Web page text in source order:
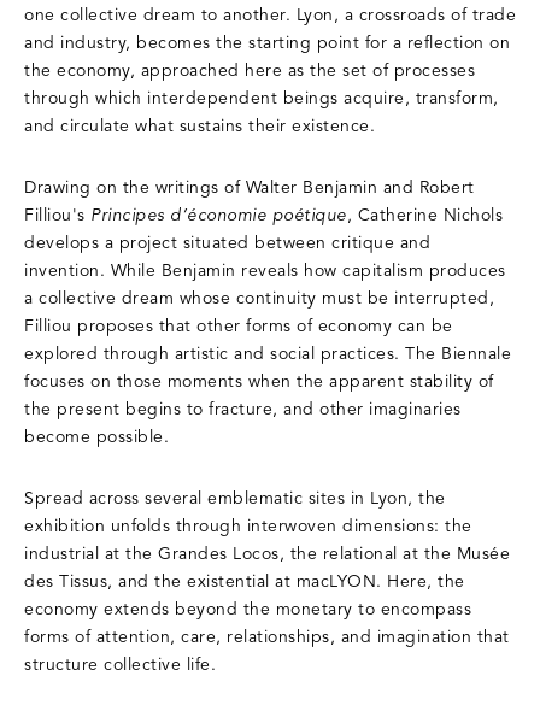
one collective dream to another. Lyon, a crossroads of trade
and industry, becomes the starting point for a reflection on
the economy, approached here as the set of processes
through which interdependent beings acquire, transform,
and circulate what sustains their existence.
Drawing on the writings of Walter Benjamin and Robert
Filliou's Principes d’économie poétique, Catherine Nichols
develops a project situated between critique and
invention. While Benjamin reveals how capitalism produces
a collective dream whose continuity must be interrupted,
Filliou proposes that other forms of economy can be
explored through artistic and social practices. The Biennale
focuses on those moments when the apparent stability of
the present begins to fracture, and other imaginaries
become possible.
Spread across several emblematic sites in Lyon, the
exhibition unfolds through interwoven dimensions: the
industrial at the Grandes Locos, the relational at the Musée
des Tissus, and the existential at macLYON. Here, the
economy extends beyond the monetary to encompass
forms of attention, care, relationships, and imagination that
structure collective life.